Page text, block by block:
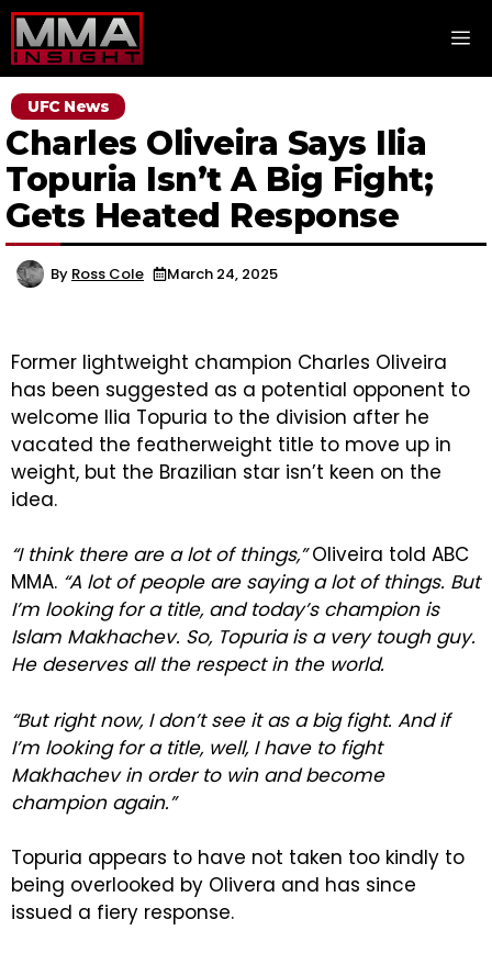
Skip
to
content
UFC News
Charles Oliveira Says Ilia
Topuria Isn’t A Big Fight;
Gets Heated Response
By Ross Cole March 24, 2025
Former lightweight champion Charles Oliveira
has been suggested as a potential opponent to
welcome Ilia Topuria to the division after he
vacated the featherweight title to move up in
weight, but the Brazilian star isn’t keen on the
idea.
“I think there are a lot of things,”Oliveira told ABC
MMA. “A lot of people are saying a lot of things. But
I’m looking for a title, and today’s champion is
Islam Makhachev. So, Topuria is a very tough guy.
He deserves all the respect in the world.
“But right now, I don’t see it as a big fight. And if
I’m looking for a title, well, I have to fight
Makhachev in order to win and become
champion again.”
Topuria appears to have not taken too kindly to
being overlooked by Olivera and has since
issued a fiery response.